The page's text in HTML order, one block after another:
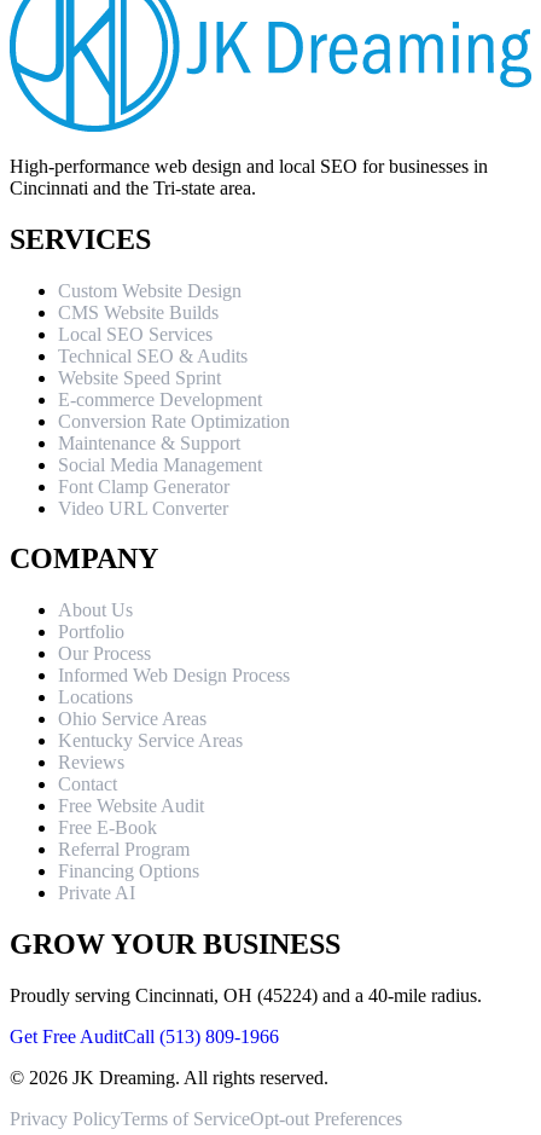
High-performance web design and local SEO for businesses in
Cincinnati and the Tri-state area.
SERVICES
Custom Website Design
CMS Website Builds
Local SEO Services
Technical SEO & Audits
Website Speed Sprint
E-commerce Development
Conversion Rate Optimization
Maintenance & Support
Social Media Management
Font Clamp Generator
Video URL Converter
COMPANY
About Us
Portfolio
Our Process
Informed Web Design Process
Locations
Ohio Service Areas
Kentucky Service Areas
Reviews
Contact
Free Website Audit
Free E-Book
Referral Program
Financing Options
Private AI
GROW YOUR BUSINESS
Proudly serving Cincinnati, OH (45224) and a 40-mile radius.
Get Free AuditCall (513) 809-1966
© 2026 JK Dreaming. All rights reserved.
Privacy PolicyTerms of ServiceOpt-out Preferences